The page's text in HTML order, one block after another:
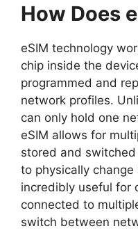
How Does
eSIM technology
chip inside the
programmed and
network profiles.
can only hold one
eSIM allows for
stored and
to physically
incredibly useful for
connected to
switch between